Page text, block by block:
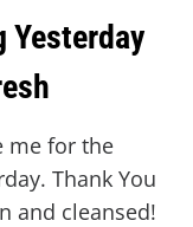
Yesterday
me for the
Thank You
and cleansed!